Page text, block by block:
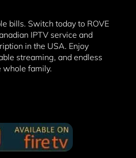
bills. Switch today to ROVE
IPTV service and
in the USA. Enjoy
streaming, and endless
whole family.